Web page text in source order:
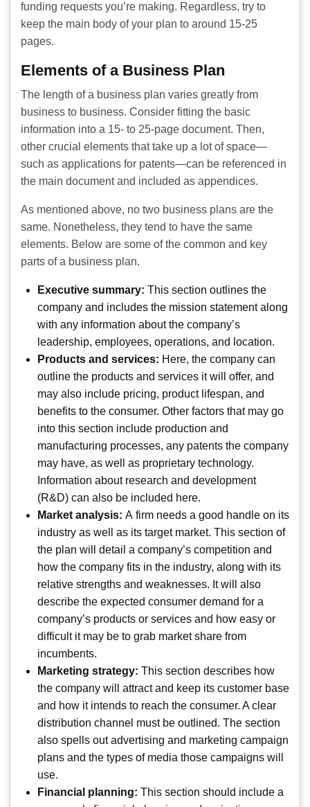
funding requests you’re making. Regardless, try to
keep the main body of your plan to around 15-25
pages.
Elements of a Business Plan
The length of a business plan varies greatly from
business to business. Consider fitting the basic
information into a 15- to 25-page document. Then,
other crucial elements that take up a lot of space—
such as applications for patents—can be referenced in
the main document and included as appendices.
As mentioned above, no two business plans are the
same. Nonetheless, they tend to have the same
elements. Below are some of the common and key
parts of a business plan.
Executive summary: This section outlines the
company and includes the mission statement along
with any information about the company’s
leadership, employees, operations, and location.
Products and services: Here, the company can
outline the products and services it will offer, and
may also include pricing, product lifespan, and
benefits to the consumer. Other factors that may go
into this section include production and
manufacturing processes, any patents the company
may have, as well as proprietary technology.
Information about research and development
(R&D) can also be included here.
Market analysis: A firm needs a good handle on its
industry as well as its target market. This section of
the plan will detail a company’s competition and
how the company fits in the industry, along with its
relative strengths and weaknesses. It will also
describe the expected consumer demand for a
company’s products or services and how easy or
difficult it may be to grab market share from
incumbents.
Marketing strategy: This section describes how
the company will attract and keep its customer base
and how it intends to reach the consumer. A clear
distribution channel must be outlined. The section
also spells out advertising and marketing campaign
plans and the types of media those campaigns will
use.
Financial planning: This section should include a